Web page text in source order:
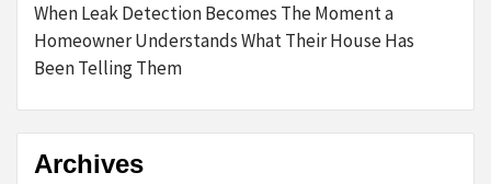
When Leak Detection Becomes The Moment a
Homeowner Understands What Their House Has
Been Telling Them
Archives